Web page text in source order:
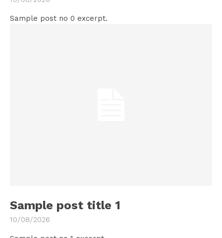
Sample post no 0 excerpt.
Sample post title 1
10/08/2026